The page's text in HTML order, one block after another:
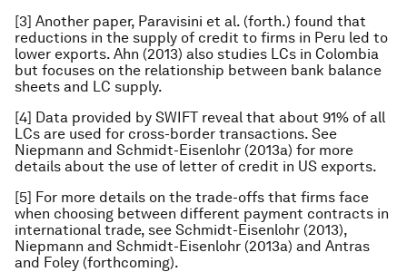
[3] Another paper, Paravisini et al. (forth.) found that
reductions in the supply of credit to firms in Peru led to
lower exports. Ahn (2013) also studies LCs in Colombia
but focuses on the relationship between bank balance
sheets and LC supply.
[4] Data provided by SWIFT reveal that about 91% of all
LCs are used for cross-border transactions. See
Niepmann and Schmidt-Eisenlohr (2013a) for more
details about the use of letter of credit in US exports.
[5] For more details on the trade-offs that firms face
when choosing between different payment contracts in
international trade, see Schmidt-Eisenlohr (2013),
Niepmann and Schmidt-Eisenlohr (2013a) and Antras
and Foley (forthcoming).